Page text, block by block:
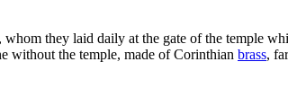
they laid daily at the gate of the temple
without the temple, made of Corinthian brass,